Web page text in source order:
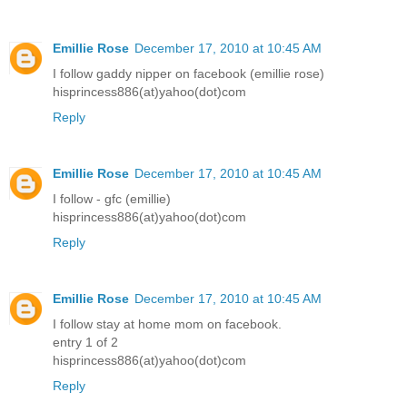
Emillie Rose December 17, 2010 at 10:45 AM
I follow gaddy nipper on facebook (emillie rose)
hisprincess886(at)yahoo(dot)com
Reply
Emillie Rose December 17, 2010 at 10:45 AM
I follow - gfc (emillie)
hisprincess886(at)yahoo(dot)com
Reply
Emillie Rose December 17, 2010 at 10:45 AM
I follow stay at home mom on facebook.
entry 1 of 2
hisprincess886(at)yahoo(dot)com
Reply